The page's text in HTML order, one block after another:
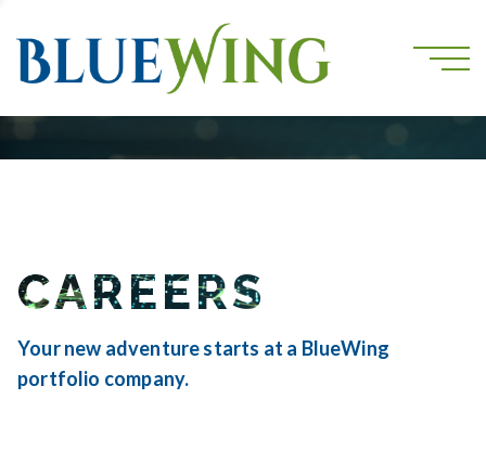
CAREERS
Your new adventure starts at a BlueWing
portfolio company.